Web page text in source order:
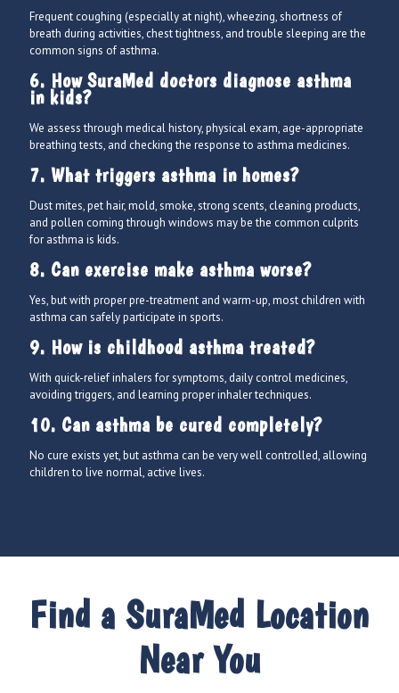
Frequent coughing (especially at night), wheezing, shortness of
breath during activities, chest tightness, and trouble sleeping are the
common signs of asthma.
6. How SuraMed doctors diagnose asthma
in kids?
We assess through medical history, physical exam, age-appropriate
breathing tests, and checking the response to asthma medicines.
7. What triggers asthma in homes?
Dust mites, pet hair, mold, smoke, strong scents, cleaning products,
and pollen coming through windows may be the common culprits
for asthma is kids.
8. Can exercise make asthma worse?
Yes, but with proper pre-treatment and warm-up, most children with
asthma can safely participate in sports.
9. How is childhood asthma treated?
With quick-relief inhalers for symptoms, daily control medicines,
avoiding triggers, and learning proper inhaler techniques.
10. Can asthma be cured completely?
No cure exists yet, but asthma can be very well controlled, allowing
children to live normal, active lives.
Find a SuraMed Location
Near You